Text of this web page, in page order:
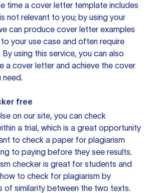
time a cover letter template includes
not relevant to you; by using your
can produce cover letter examples
your use case and often require
using this service, you can also
a cover letter and achieve the cover
need.
free
on our site, you can check
a trial, which is a great opportunity
to check a paper for plagiarism
to paying before they see results.
checker is great for students and
to check for plagiarism by
of similarity between the two texts.